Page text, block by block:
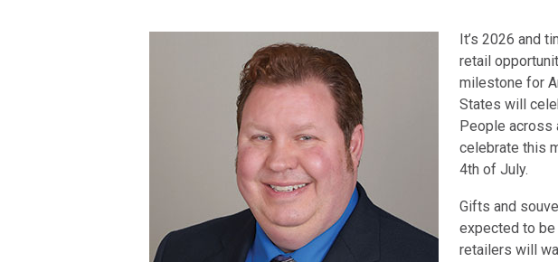
It’s 2026 and
retail
milestone for
States will
People across
celebrate this
4th of July.
Gifts and
expected to be
retailers will